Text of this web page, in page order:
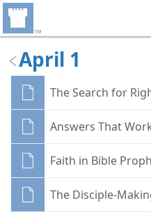
April 1
The Search for
Answers That
Faith in Bible
The Disciple-